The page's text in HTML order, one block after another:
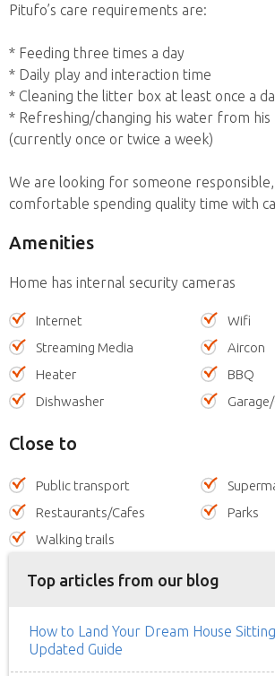
Pitufo’s care requirements are:
* Feeding three times a day
* Daily play and interaction time
* Cleaning the litter box at least once a
* Refreshing/changing his water from
(currently once or twice a week)
We are looking for someone responsible,
comfortable spending quality time with
Amenities
Home has internal security cameras
Internet
Wifi
Streaming Media
Aircon
Heater
BBQ
Dishwasher
Close to
Public transport
Restaurants/Cafes
Parks
Walking trails
Top articles from our blog
How to Land Your Dream House
Updated Guide